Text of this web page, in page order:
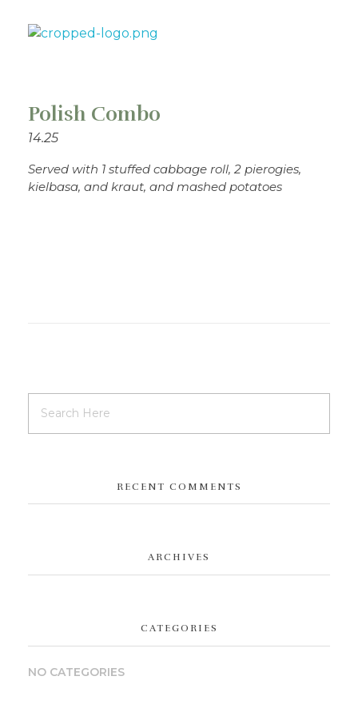
Polish Combo
14.25
Served with 1 stuffed cabbage roll, 2 pierogies,
kielbasa, and kraut, and mashed potatoes
RECENT COMMENTS
ARCHIVES
CATEGORIES
NO CATEGORIES